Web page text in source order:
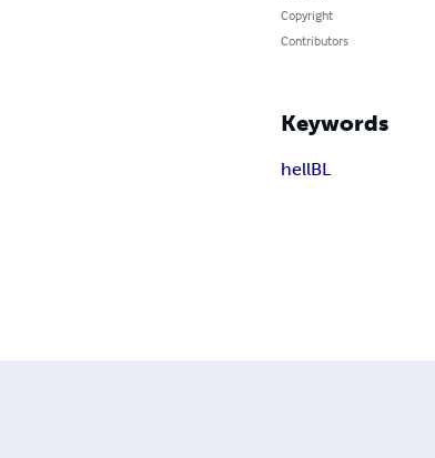
Copyright
Contributors
Keywords
hellBL